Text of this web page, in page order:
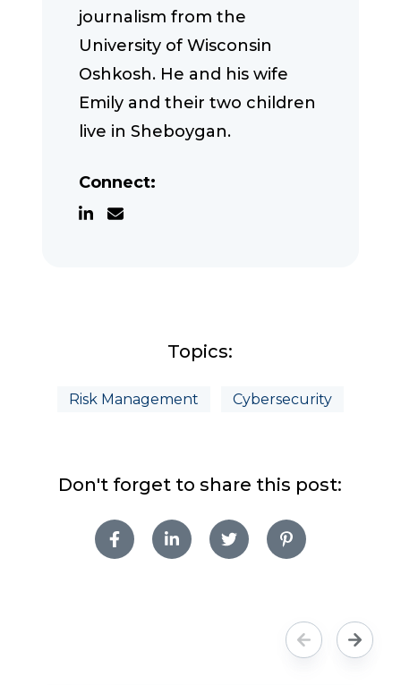
journalism from the
University of Wisconsin
Oshkosh. He and his wife
Emily and their two children
live in Sheboygan.
Connect:
Topics:
Risk Management Cybersecurity
Don't forget to share this post: